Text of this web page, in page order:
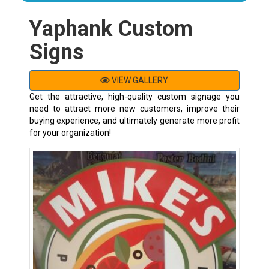
Yaphank Custom
Signs
VIEW GALLERY
Get the attractive, high-quality custom signage you
need to attract more new customers, improve their
buying experience, and ultimately generate more profit
for your organization!